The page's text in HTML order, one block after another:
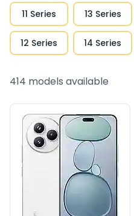
11 Series
12 Series
13 Series
14 Series
414 models available